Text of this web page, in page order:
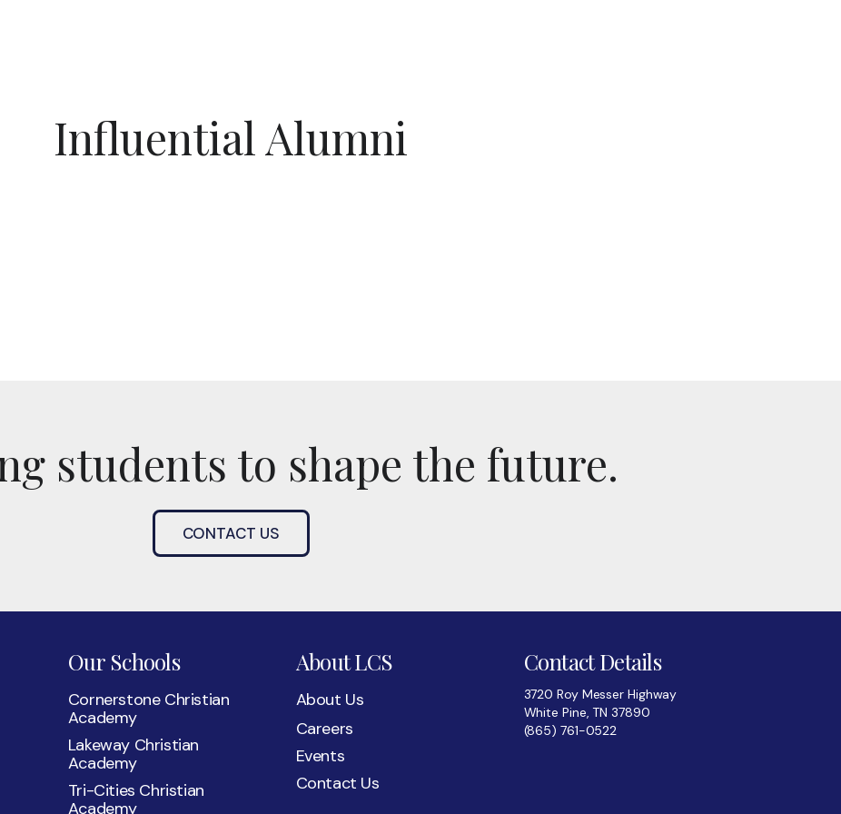
Influential Alumni
students to shape the future.
CONTACT US
Our Schools
Cornerstone Christian
Academy
Lakeway Christian
Academy
Tri-Cities Christian
Academy
About LCS
About Us
Careers
Events
Contact Us
Contact Details
3720 Roy Messer Highway
White Pine, TN 37890
(865) 761-0522